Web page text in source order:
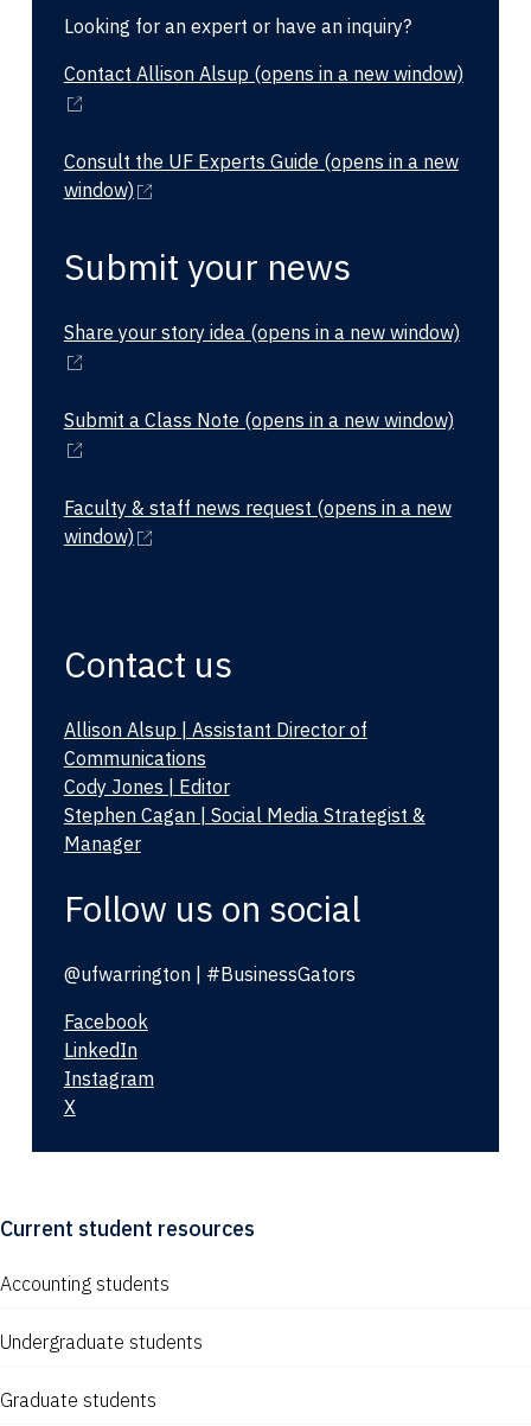
Looking for an expert or have an inquiry?
Contact Allison Alsup (opens in a new window)
Consult the UF Experts Guide (opens in a new
window)
Submit your news
Share your story idea(opens in a new window)
Submit a Class Note (opens in a new window)
Faculty & staff news request (opens in a new
window)
Contact us
Allison Alsup | Assistant Director of
Communications
Cody Jones | Editor
Stephen Cagan | Social Media Strategist &
Manager
Follow us on social
@ufwarrington | #BusinessGators
Facebook
LinkedIn
Instagram
X
Current student resources
Accounting students
Undergraduate students
Graduate students